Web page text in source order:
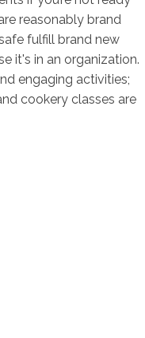
reasonably brand
fulfill brand new
it's in an organization.
engaging activities;
cookery classes are